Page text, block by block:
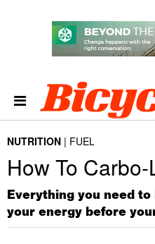
NUTRITION FUEL
How To
Everything you need
your energy before